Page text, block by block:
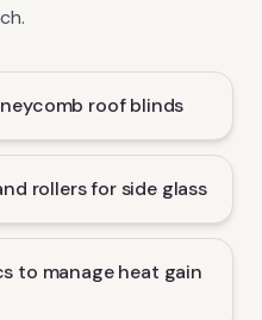
roof blinds
rollers for side glass
to manage heat gain